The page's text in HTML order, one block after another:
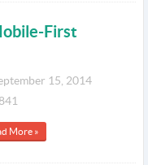
First
15, 2014
More »